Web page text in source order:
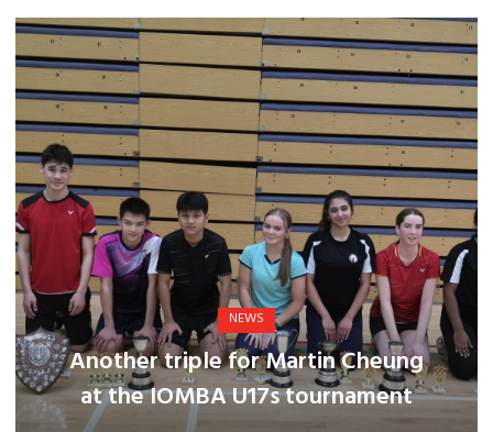
NEWS
Another triple for Martin Cheung
at the IOMBA U17s tournament